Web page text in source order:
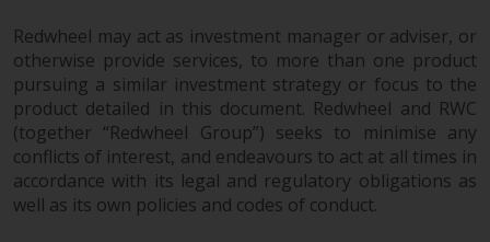
construed as investment, tax,
legal or other advice.
Risk Warning
Past performance of any
Redwheel-managed Fund is not a
Redwheel may act as investment manager or adviser, or
otherwise provide services, to more than one product
pursuing a similar investment strategy or focus to the
product detailed in this document. Redwheel and RWC
(together “Redwheel Group”) seeks to minimise any
conflicts of interest, and endeavours to act at all times in
accordance with its legal and regulatory obligations as
well as its own policies and codes of conduct.